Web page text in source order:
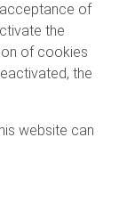
of
the
of cookies
the
website can